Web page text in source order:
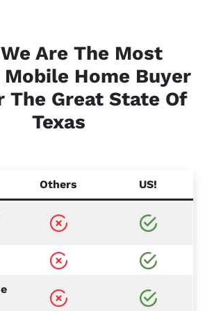
Are The Most
Home Buyer
The Great State Of
Texas
Others US!